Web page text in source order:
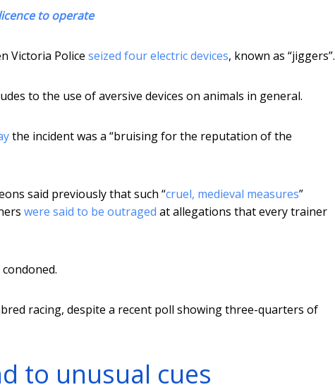
to operate
Victoria Police seized four electric devices, known as “jiggers”.
to the use of aversive devices on animals in general.
the incident was a “bruising for the reputation of the
said previously that such “cruel, medieval measures”
were said to be outraged at allegations that every trainer
racing, despite a recent poll showing three-quarters of
to unusual cues